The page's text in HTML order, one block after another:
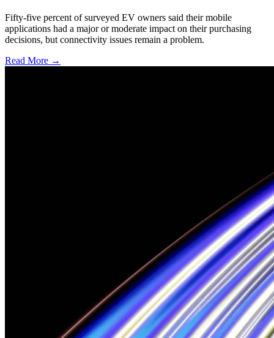
Fifty-five percent of surveyed EV owners said their mobile
applications had a major or moderate impact on their purchasing
decisions, but connectivity issues remain a problem.
Read More →